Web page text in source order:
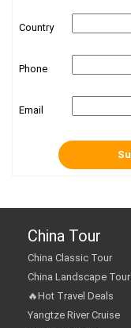
Country
Phone
Email
China Tour
China Classic Tour
China Landscape Tour
🔥Hot Travel Deals
Yangtze River Cruise